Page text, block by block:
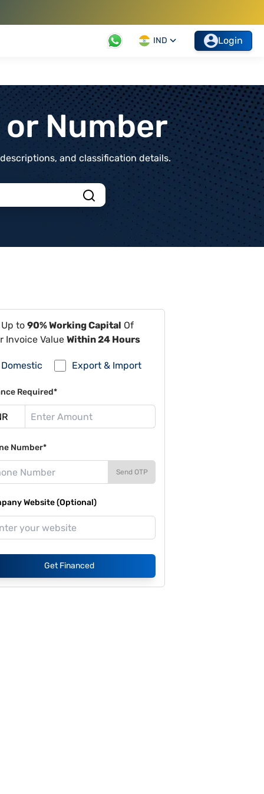
IND Login
Number
and classification details.
to 90% Working Capital Of
Invoice Value Within 24 Hours
Domestic Export & Import
Required*
Number*
Send OTP
Website (Optional)
Get Financed